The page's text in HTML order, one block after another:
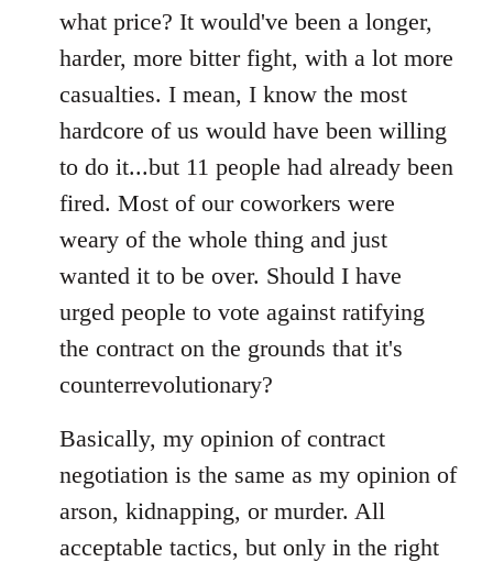
what price? It would've been a longer,
harder, more bitter fight, with a lot more
casualties. I mean, I know the most
hardcore of us would have been willing
to do it...but 11 people had already been
fired. Most of our coworkers were
weary of the whole thing and just
wanted it to be over. Should I have
urged people to vote against ratifying
the contract on the grounds that it's
counterrevolutionary?
Basically, my opinion of contract
negotiation is the same as my opinion of
arson, kidnapping, or murder. All
acceptable tactics, but only in the right